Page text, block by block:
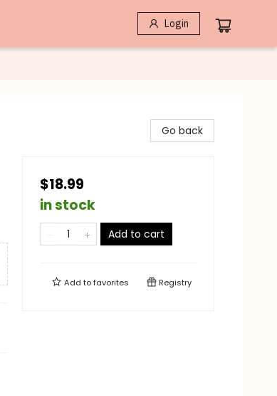
Login
Go back
$18.99
in stock
Add to cart
Add tofavorites Registry